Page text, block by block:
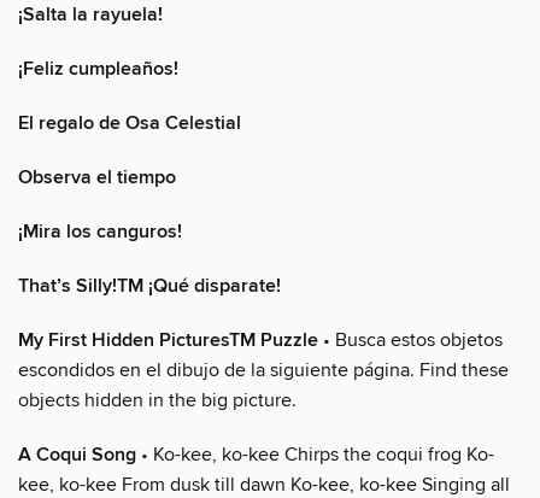
¡Salta la rayuela!
¡Feliz cumpleaños!
El regalo de Osa Celestial
Observa el tiempo
¡Mira los canguros!
That’s Silly!TM ¡Qué disparate!
My First Hidden PicturesTM Puzzle • Busca estos objetos
escondidos en el dibujo de la siguiente página. Find these
objects hidden in the big picture.
A Coqui Song • Ko-kee, ko-kee Chirps the coqui frog Ko-
kee, ko-kee From dusk till dawn Ko-kee, ko-kee Singing all